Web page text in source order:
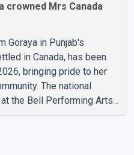
crowned Mrs Canada
Goraya in Punjab's
in Canada, has been
bringing pride to her
The national
the Bell Performing Arts